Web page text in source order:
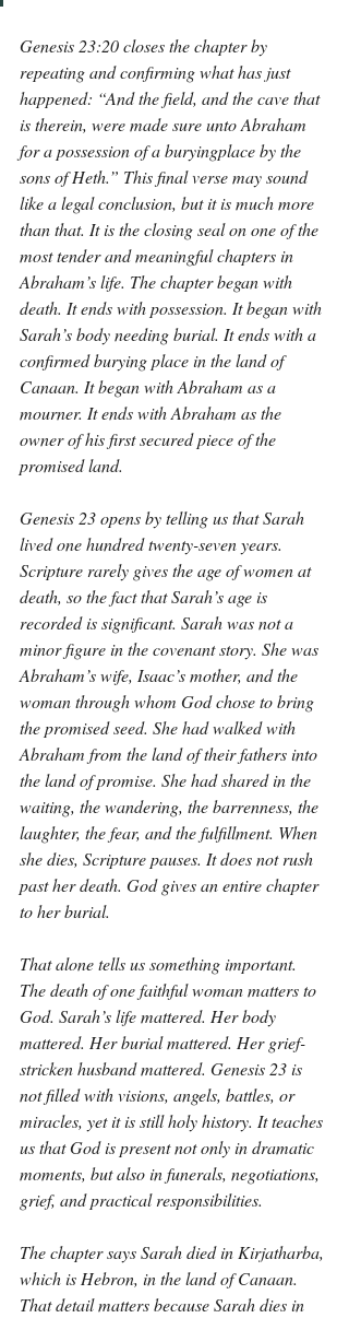
Genesis 23:20 closes the chapter by
repeating and confirming what has just
happened: “And the field, and the cave that
is therein, were made sure unto Abraham
for a possession of a buryingplace by the
sons of Heth.” This final verse may sound
like a legal conclusion, but it is much more
than that. It is the closing seal on one of the
most tender and meaningful chapters in
Abraham’s life. The chapter began with
death. It ends with possession. It began with
Sarah’s body needing burial. It ends with a
confirmed burying place in the land of
Canaan. It began with Abraham as a
mourner. It ends with Abraham as the
owner of his first secured piece of the
promised land.
Genesis 23 opens by telling us that Sarah
lived one hundred twenty-seven years.
Scripture rarely gives the age of women at
death, so the fact that Sarah’s age is
recorded is significant. Sarah was not a
minor figure in the covenant story. She was
Abraham’s wife, Isaac’s mother, and the
woman through whom God chose to bring
the promised seed. She had walked with
Abraham from the land of their fathers into
the land of promise. She had shared in the
waiting, the wandering, the barrenness, the
laughter, the fear, and the fulfillment. When
she dies, Scripture pauses. It does not rush
past her death. God gives an entire chapter
to her burial.
That alone tells us something important.
The death of one faithful woman matters to
God. Sarah’s life mattered. Her body
mattered. Her burial mattered. Her grief-
stricken husband mattered. Genesis 23 is
not filled with visions, angels, battles, or
miracles, yet it is still holy history. It teaches
us that God is present not only in dramatic
moments, but also in funerals, negotiations,
grief, and practical responsibilities.
The chapter says Sarah died in Kirjatharba,
which is Hebron, in the land of Canaan.
That detail matters because Sarah dies in